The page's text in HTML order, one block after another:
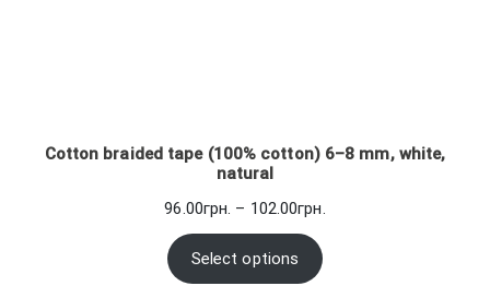
Cotton braided tape (100% cotton) 6–8 mm, white,
natural
96.00грн. – 102.00грн.
Select options